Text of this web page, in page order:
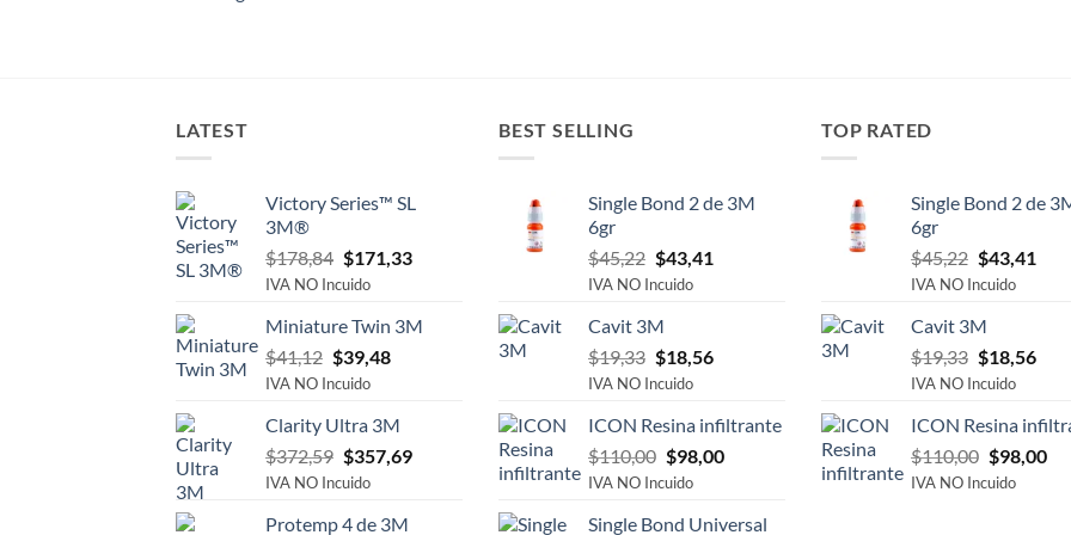
LATEST
Victory Series™ SL
3M®
$178,84 Original
price
$178,84.
$171,33Current
$171,33.
IVA NO Incuido
Miniature Twin 3M
$41,12 Original
price
$41,12.
$39,48Current
$39,48.
IVA NO Incuido
Clarity Ultra 3M
$372,59 Original
price
$372,59.
$357,69Current
IVA NO Incuido
Protemp 4 de 3M
BEST SELLING
Single Bond 2 de 3M
6gr
$45,22 Original
price
$45,22.
$43,41
IVA NO Incuido
Cavit 3M
$19,33 Original
price
$19,33.
$18,56Current
$18,56.
IVA NO Incuido
ICON Resina infiltrante
$110,00 Original
price
$110,00.
$98,00Current
$98,00.
IVA NO Incuido
Single Bond Universal
TOP RATED
Single Bond 2 de
6gr
$45,22 Original
price
$45,22.
$43,41
IVA NO Incuido
Cavit 3M
$19,33 Original
price
$19,33.
$18,56
IVA NO Incuido
ICON Resina
$110,00 Original
price
$98,00
IVA NO Incuido